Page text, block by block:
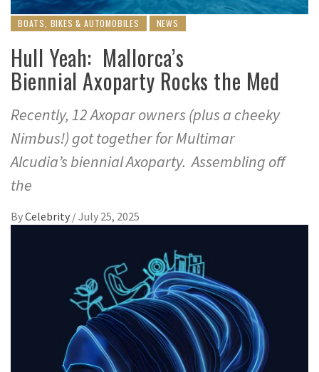
BOATS, BIKES & AUTOMOBILES NEWS
Hull Yeah: Mallorca’s
Biennial Axoparty Rocks the Med
Recently, 12 Axopar owners (plus a cheeky
Nimbus!) got together for Multimar
Alcudia’s biennial Axoparty. Assembling off
the
ByCelebrity /July 25, 2025